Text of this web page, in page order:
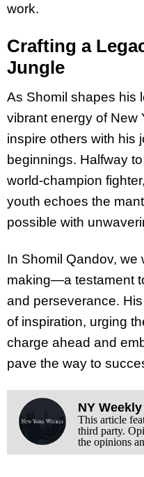
work.
Crafting a
Jungle
As Shomil shapes his
vibrant energy of New
inspire others with his
beginnings. Halfway
world-champion
youth echoes the
possible with
In Shomil Qandov, we
making—a testament
and perseverance.
of inspiration, urging
charge ahead and
pave the way to
NY
This article
third party.
the opinions